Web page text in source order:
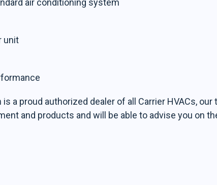
air conditioning system
unit
is a proud authorized dealer of all Carrier HVACs,
and products and will be able to advise you on